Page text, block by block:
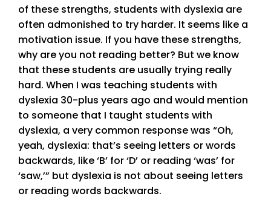
of these strengths, students with dyslexia are
often admonished to try harder. It seems like a
motivation issue. If you have these strengths,
why are you not reading better? But we know
that these students are usually trying really
hard. When I was teaching students with
dyslexia 30-plus years ago and would mention
to someone that I taught students with
dyslexia, a very common response was “Oh,
yeah, dyslexia: that’s seeing letters or words
backwards, like ‘B’ for ‘D’ or reading ‘was’ for
‘saw,’” but dyslexia is not about seeing letters
or reading words backwards.